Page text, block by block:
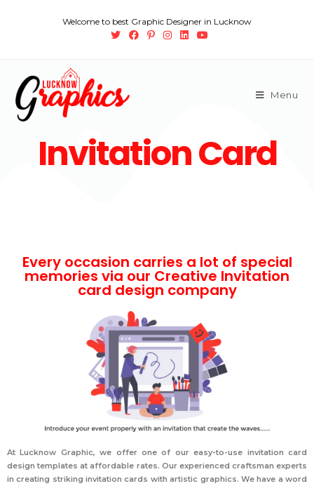
Welcome to best Graphic Designer in Lucknow
Menu
Invitation Card
Every occasion carries a lot of special
memories via our Creative Invitation
card design company
At Lucknow Graphic, we offer one of our easy-to-use invitation card
design templates at affordable rates. Our experienced craftsman experts
in creating striking invitation cards with artistic graphics. We have a word